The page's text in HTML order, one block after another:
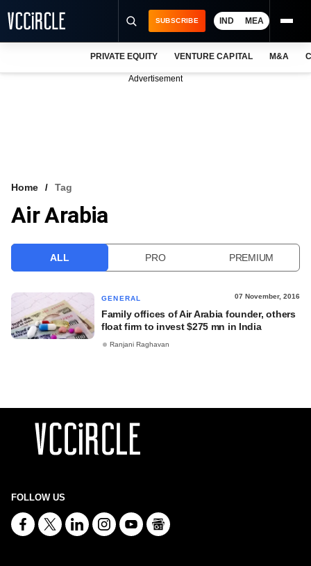
VCC INTELLIGENCE
SUBSCRIBE IND MEA
PRIVATE EQUITY VENTURE CAPITAL M&A
Advertisement
Home Tag
Air Arabia
ALL PRO PREMIUM
GENERAL 07 November, 2016
Family offices of Air Arabia founder, others
float firm to invest $275 mn in India
Ranjani Raghavan
FOLLOW US